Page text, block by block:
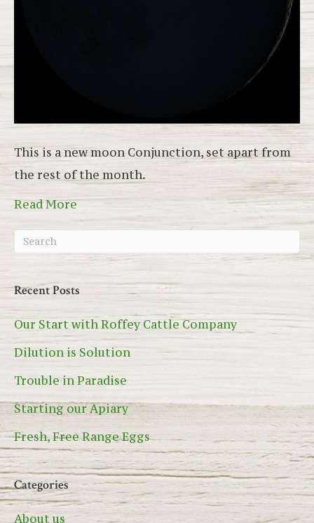
This is a new moon Conjunction, set apart from
the rest of the month.
Read More
Recent Posts
Our Start with Roffey Cattle Company
Dilution is Solution
Trouble in Paradise
Starting our Apiary
Fresh, Free Range Eggs
Categories
About us